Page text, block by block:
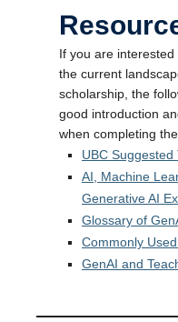
If you are
the current
scholarship, the
good introduction
when completing
UBC
AI, Machine
Generative AI
Glossary of
Commonly
GenAI and